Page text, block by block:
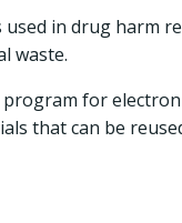
in drug harm
waste.
for
that can be